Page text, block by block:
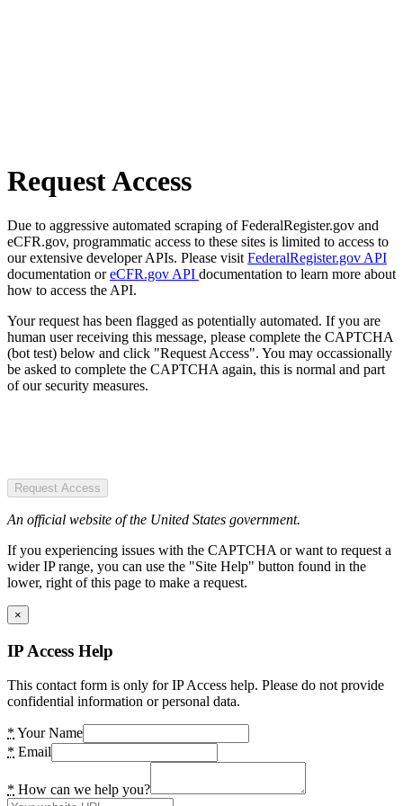
Request Access
Due to aggressive automated scraping of FederalRegister.gov and
eCFR.gov, programmatic access to these sites is limited to access to
our extensive developer APIs. Please visit FederalRegister.gov API
documentation oreCFR.gov API documentation to learn more about
how to access the API.
Your request has been flagged as potentially automated. If you are
human user receiving this message, please complete the CAPTCHA
(bot test) below and click "Request Access". You may occassionally
be asked to complete the CAPTCHA again, this is normal and part
of our security measures.
Request Access
An official website of the United States government.
If you experiencing issues with the CAPTCHA or want to request a
wider IP range, you can use the "Site Help" button found in the
lower, right of this page to make a request.
×
IP Access Help
This contact form is only for IP Access help. Please do not provide
confidential information or personal data.
* Your Name
* Email
* How can we help you?